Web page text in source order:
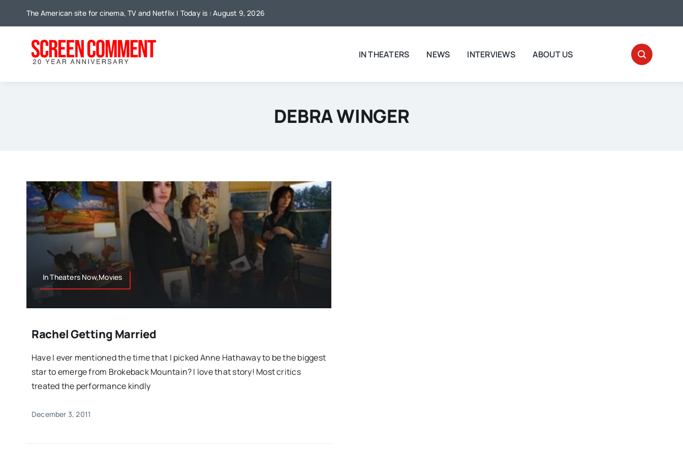
The American site for cinema, TV and Netflix | Today is : August 9, 2026
IN THEATERS NEWS INTERVIEWS ABOUT US
DEBRA WINGER
In Theaters Now,Movies
Rachel Getting Married
Have I ever mentioned the time that I picked Anne Hathaway to be the biggest
star to emerge from Brokeback Mountain? I love that story! Most critics
treated the performance kindly
December 3, 2011